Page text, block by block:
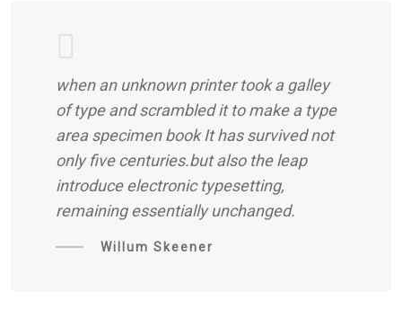
when an unknown printer took a galley
of type and scrambled it to make a type
area specimen book It has survived not
only five centuries.but also the leap
introduce electronic typesetting,
remaining essentially unchanged.
Willum Skeener